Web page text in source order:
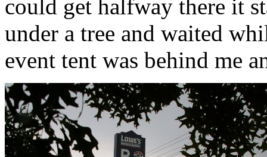
could get halfway there it
under a tree and waited
event tent was behind me